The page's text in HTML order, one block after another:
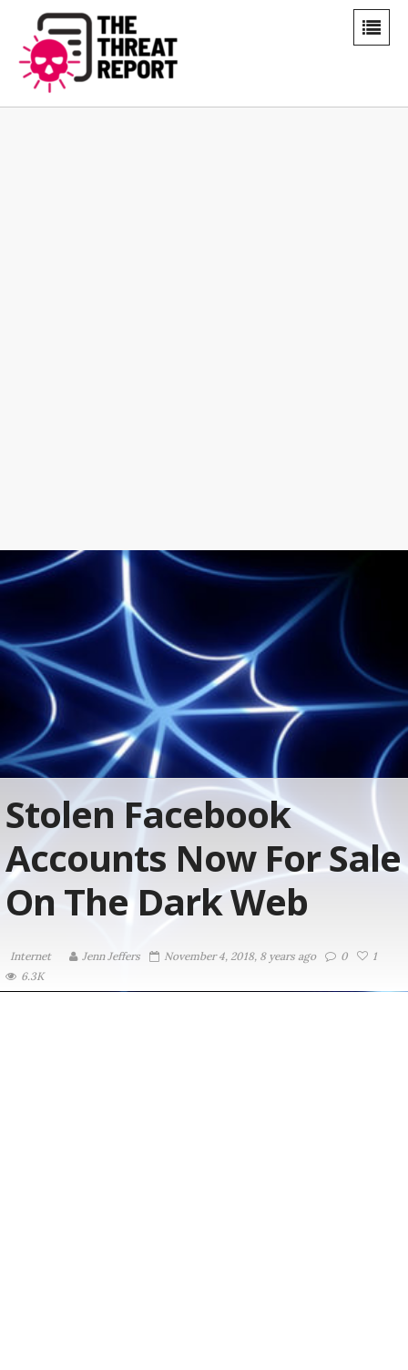
Stolen Facebook
Accounts Now For Sale
On The Dark Web
Internet Jenn Jeffers November 4, 2018, 8 years ago 0
1
6.3K